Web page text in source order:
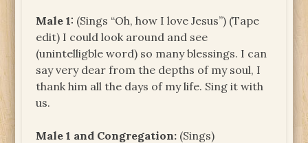
Male 1: (Sings “Oh, how I love Jesus”) (Tape
edit) I could look around and see
(unintelligble word) so many blessings. I can
say very dear from the depths of my soul, I
thank him all the days of my life. Sing it with
us.
Male 1 and Congregation: (Sings)